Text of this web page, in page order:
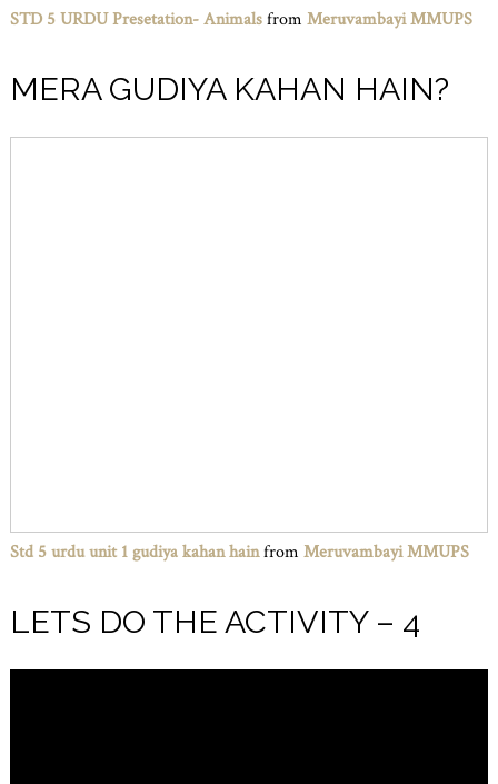
STD 5 URDU Presetation- Animalsfrom Meruvambayi MMUPS
MERA GUDIYA KAHAN HAIN?
Std 5 urdu unit 1 gudiya kahan hainfrom Meruvambayi MMUPS
LETS DO THE ACTIVITY – 4